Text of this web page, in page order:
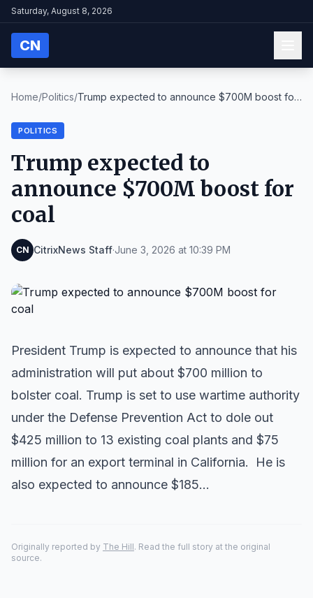
Saturday, August 8, 2026
CN
Home/Politics/Trump expected to announce $700M boost for
POLITICS
Trump expected to
announce $700M boost for
coal
CN CitrixNews Staff·June 3, 2026 at 10:39 PM
President Trump is expected to announce that his
administration will put about $700 million to
bolster coal. Trump is set to use wartime authority
under the Defense Prevention Act to dole out
$425 million to 13 existing coal plants and $75
million for an export terminal in California. He is
also expected to announce $185…
Originally reported by The Hill. Read the full story at the original
source.